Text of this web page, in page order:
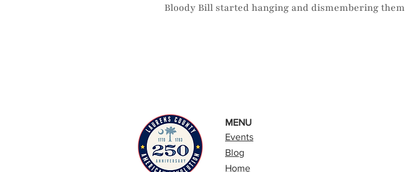
Bloody Bill started hanging and dismembering
MENU
Events
Blog
Home